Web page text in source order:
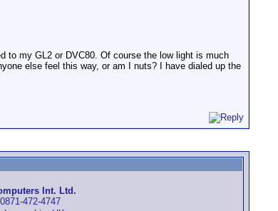
to my GL2 or DVC80. Of course the low light is much
else feel this way, or am I nuts? I have dialed up the
Int. Ltd.
472-4747